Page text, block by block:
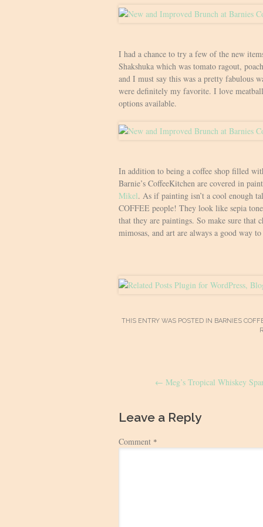
I had a chance to try a few of the new
Shakshuka which was tomato ragout,
and I must say this was a pretty fabulous
were definitely my favorite. I love
options available.
In addition to being a coffee shop filled
Barnie’s CoffeeKitchen are covered in
Mikel. As if painting isn’t a cool enough
COFFEE people! They look like sepia
that they are paintings. So make sure that
mimosas, and art are always a good way
THIS ENTRY WAS POSTED IN BARNIES
navigation
← Meg’s Tropical Whiskey
Leave a Reply
Comment *